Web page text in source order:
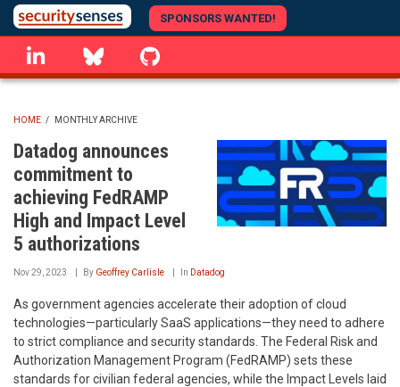
Skip
to
main
content
SPONSORS WANTED!
linkedin Bluesky
BREADCRUMB
HOME / MONTHLY ARCHIVE
Datadog announces
commitment to
achieving FedRAMP
High and Impact Level
5 authorizations
Nov 29, 2023 By Geoffrey Carlisle In Datadog
As government agencies accelerate their adoption of cloud
technologies—particularly SaaS applications—they need to adhere
to strict compliance and security standards. The Federal Risk and
Authorization Management Program (FedRAMP) sets these
standards for civilian federal agencies, while the Impact Levels laid